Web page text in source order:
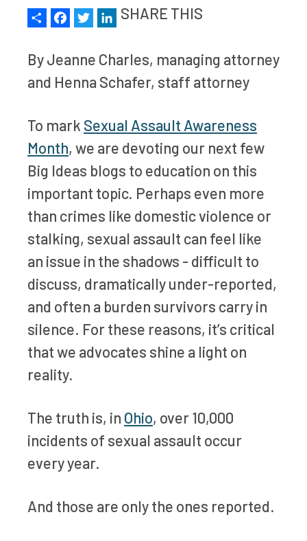
Share
Facebook
Twitter
LinkedIn
SHARE THIS
By Jeanne Charles, managing attorney
and Henna Schafer, staff attorney
To mark Sexual Assault Awareness
Month, we are devoting our next few
Big Ideas blogs to education on this
important topic. Perhaps even more
than crimes like domestic violence or
stalking, sexual assault can feel like
an issue in the shadows - difficult to
discuss, dramatically under-reported,
and often a burden survivors carry in
silence. For these reasons, it’s critical
that we advocates shine a light on
reality.
The truth is, in Ohio, over 10,000
incidents of sexual assault occur
every year.
And those are only the ones reported.